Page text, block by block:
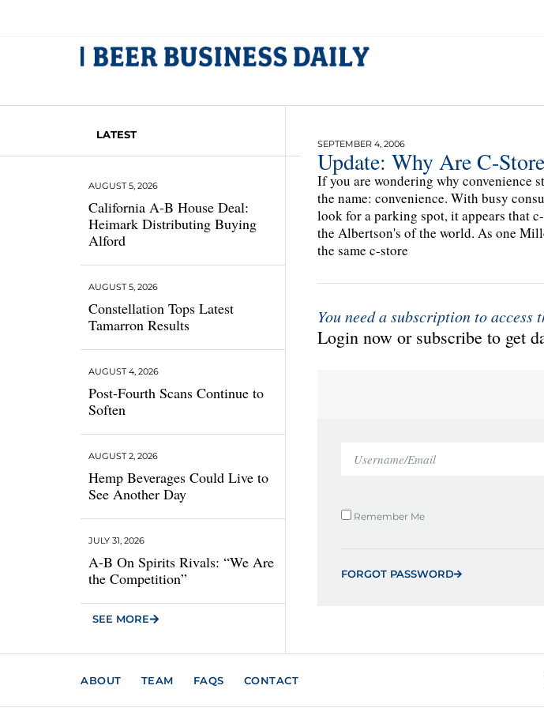
LATEST
California A-B House Deal:
Heimark Distributing Buying
Alford
AUGUST 5, 2026
Constellation Tops Latest
Tamarron Results
AUGUST 5, 2026
Post-Fourth Scans Continue to
Soften
AUGUST 4, 2026
Hemp Beverages Could Live to
See Another Day
AUGUST 2, 2026
A-B On Spirits Rivals: “We Are
the Competition”
JULY 31, 2026
SEE MORE
SEPTEMBER 4, 2006
Update: Why Are C-
If you are wondering why convenience
the name: convenience. With busy
look for a parking spot, it appears that
the Albertson's of the world. As one
the same c-store
You need a subscription to access
Login now or subscribe to get
Remember Me
FORGOT PASSWORD
ABOUT TEAM FAQS CONTACT